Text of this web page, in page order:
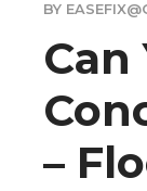
BY
Can
–